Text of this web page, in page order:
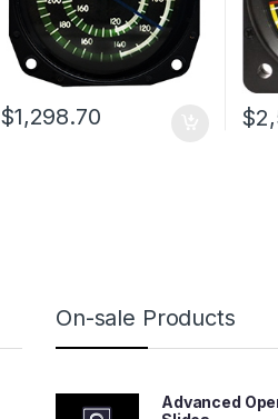
$1,298.70 $
On-sale Products
Advanced